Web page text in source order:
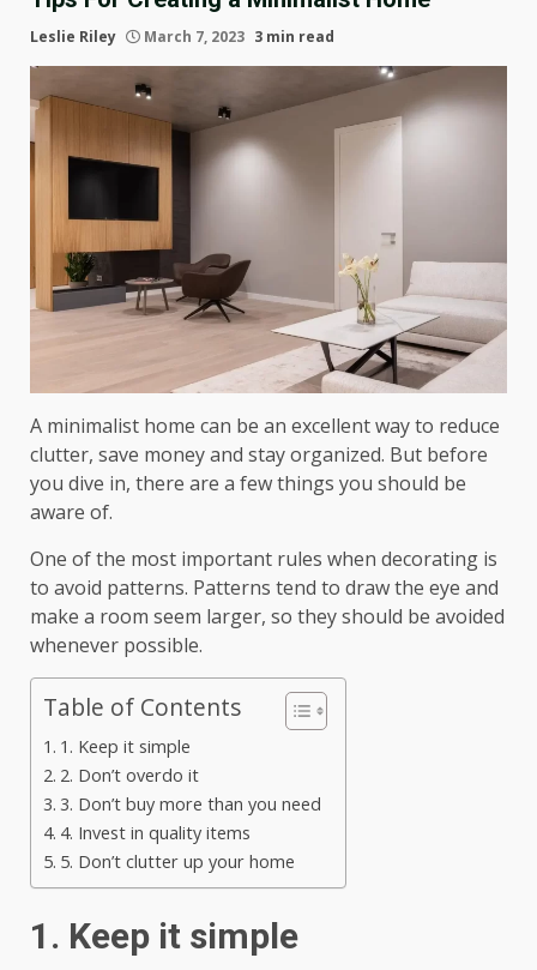
Leslie Riley March 7, 2023 3 min read
A minimalist home can be an excellent way to reduce
clutter, save money and stay organized. But before
you dive in, there are a few things you should be
aware of.
One of the most important rules when decorating is
to avoid patterns. Patterns tend to draw the eye and
make a room seem larger, so they should be avoided
whenever possible.
Table of Contents
1. Keep it simple
2. Don’t overdo it
3. Don’t buy more than you need
4. Invest in quality items
5. Don’t clutter up your home
1. Keep it simple